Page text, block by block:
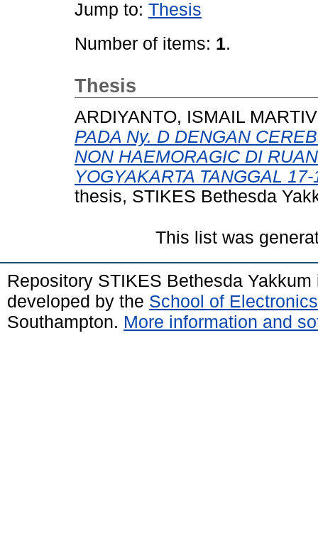
Jump to: Thesis
Number of items: 1.
Thesis
ARDIYANTO, ISMAIL
PADA Ny. D DENGAN
NON HAEMORAGIC DI
YOGYAKARTA TANGGAL
thesis, STIKES Bethesda
This list was
Repository STIKES Bethesda
developed by the School of
Southampton. More information and